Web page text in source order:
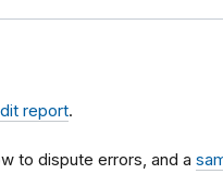
report.
to dispute errors, and a